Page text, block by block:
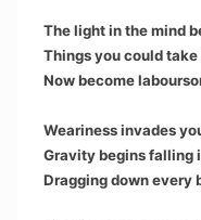
The light in the mind
Things you could
Now become
Weariness invades
Gravity begins falling
Dragging down every